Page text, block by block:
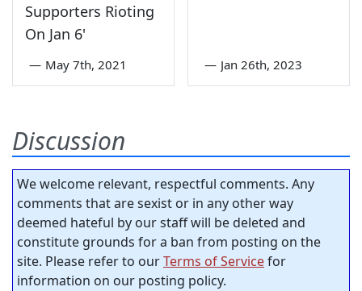
Supporters Rioting
On Jan 6'
— May 7th, 2021 — Jan 26th, 2023
Discussion
We welcome relevant, respectful comments. Any
comments that are sexist or in any other way
deemed hateful by our staff will be deleted and
constitute grounds for a ban from posting on the
site. Please refer to ourTerms of Servicefor
information on our posting policy.